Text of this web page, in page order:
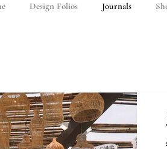
Design Folios Journals